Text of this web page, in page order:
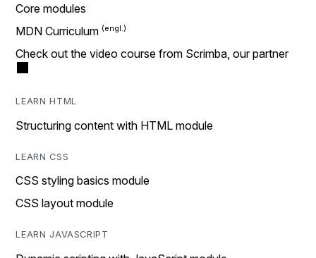
Core modules
MDN Curriculum
Check out the video course from Scrimba, our partner
LEARN HTML
Structuring content with HTML module
LEARN CSS
CSS styling basics module
CSS layout module
LEARN JAVASCRIPT